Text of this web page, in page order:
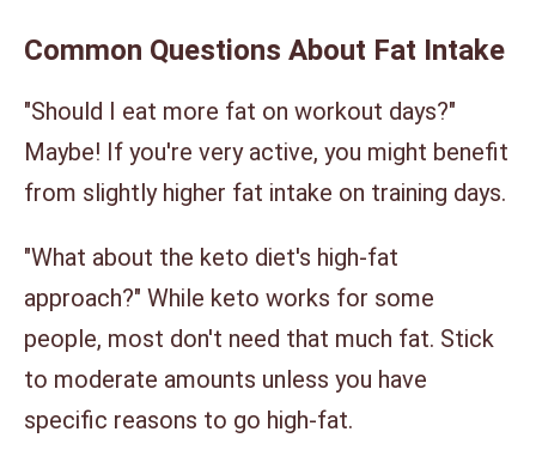
Common Questions About Fat Intake
"Should I eat more fat on workout days?"
Maybe! If you're very active, you might benefit
from slightly higher fat intake on training days.
"What about the keto diet's high-fat
approach?" While keto works for some
people, most don't need that much fat. Stick
to moderate amounts unless you have
specific reasons to go high-fat.